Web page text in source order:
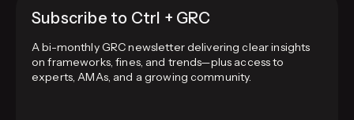
Subscribe to Ctrl + GRC
A bi-monthly GRC newsletter delivering clear insights
on frameworks, fines, and trends—plus access to
experts, AMAs, and a growing community.